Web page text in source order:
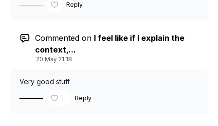
Reply
Commented on I feel like if I explain the
context,...
20 May 21:18
Very good stuff
1
Reply